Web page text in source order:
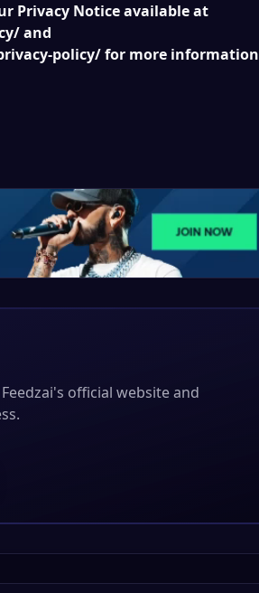
Privacy Notice available at
and
policy/ for more information
Feedzai's official website and